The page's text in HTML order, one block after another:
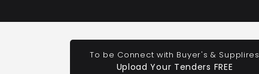
To be Connect with Buyer's & Supplires
Upload Your Tenders FREE